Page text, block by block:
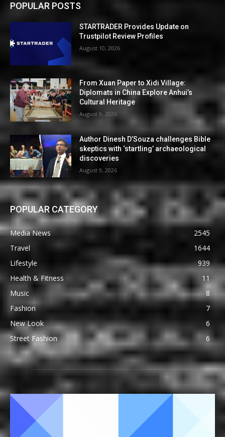
POPULAR POSTS
STARTRADER Provides Update on
Trustpilot Review Profiles
August 10, 2026
From Xuan Paper to Xidi Village:
Diplomats in China Explore Anhui’s
Cultural Heritage
August 9, 2026
Author Dinesh D’Souza challenges Bible
skeptics with ‘startling’ archaeological
discoveries
August 9, 2026
POPULAR CATEGORY
Media News
2545
Travel
1644
Lifestyle
939
Health & Fitness
11
Music
8
Fashion
7
New Look
6
Street Fashion
6